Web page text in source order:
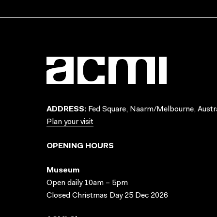
ADDRESS: Fed Square, Naarm/Melbourne,
Plan your visit
OPENING HOURS
Museum
Open daily 10am – 5pm
Closed Christmas Day 25 Dec 2026